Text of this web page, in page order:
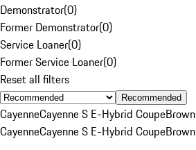
Demonstrator(0)
Former Demonstrator(0)
Service Loaner(0)
Former Service Loaner(0)
Reset all filters
Recommended
CayenneCayenne S E-Hybrid CoupeBrown
CayenneCayenne S E-Hybrid CoupeBrown